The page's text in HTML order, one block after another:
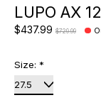
LUPO AX
$437.99 $729.99
Size: *